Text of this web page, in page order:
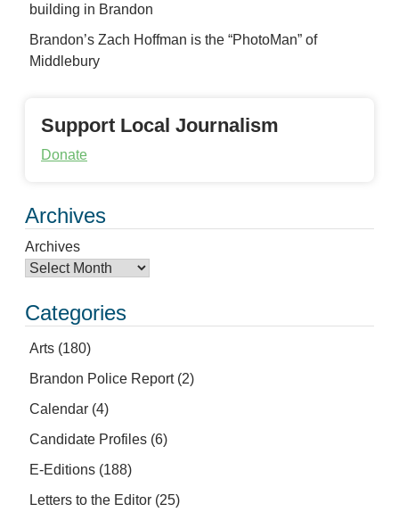
building in Brandon
Brandon’s Zach Hoffman is the “PhotoMan” of
Middlebury
Support Local Journalism
Donate
Archives
Archives
Categories
Arts (180)
Brandon Police Report(2)
Calendar (4)
Candidate Profiles (6)
E-Editions (188)
Letters to the Editor (25)